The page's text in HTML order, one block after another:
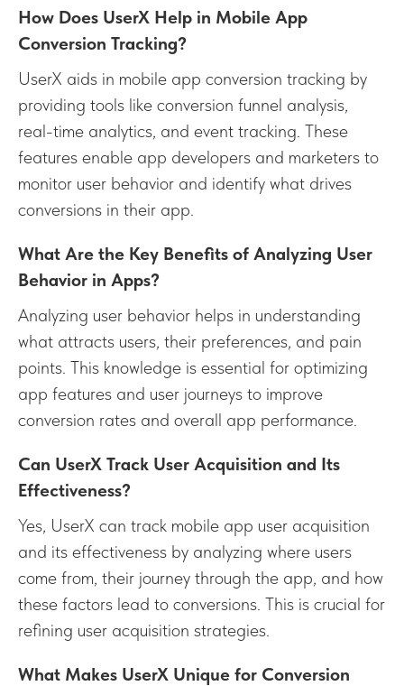
How Does UserX Help in Mobile App
Conversion Tracking?
UserX aids in mobile app conversion tracking by
providing tools like conversion funnel analysis,
real-time analytics, and event tracking. These
features enable app developers and marketers to
monitor user behavior and identify what drives
conversions in their app.
What Are the Key Benefits of Analyzing User
Behavior in Apps?
Analyzing user behavior helps in understanding
what attracts users, their preferences, and pain
points. This knowledge is essential for optimizing
app features and user journeys to improve
conversion rates and overall app performance.
Can UserX Track User Acquisition and Its
Effectiveness?
Yes, UserX can track mobile app user acquisition
and its effectiveness by analyzing where users
come from, their journey through the app, and how
these factors lead to conversions. This is crucial for
refining user acquisition strategies.
What Makes UserX Unique for Conversion